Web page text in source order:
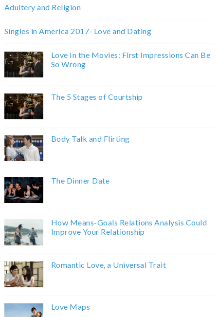
Adultery and Religion
Singles in America 2017- Love and Dating
Love In the Movies: First Impressions Can Be
So Wrong
The 5 Stages of Courtship
Body Talk and Flirting
The Dinner Date
How Means-Goals Relations Analysis Could
Improve Your Relationship
Romantic Love, a Universal Trait
Love Maps